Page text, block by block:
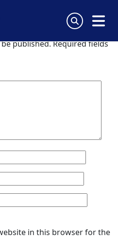
published.Required fields
in this browser for the